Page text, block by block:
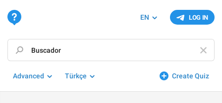
LOG IN
EN
Create Quiz
Advanced Türkçe